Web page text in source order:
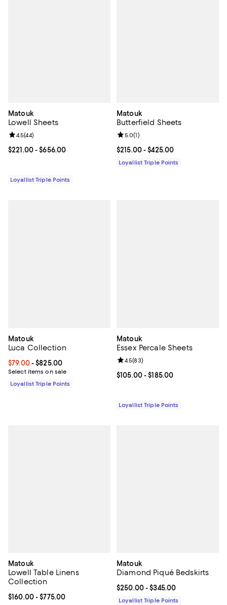
Matouk
Lowell Sheets
Current price From $221.00 to $656.00; ;
$221.00- $656.00
Review rating: 4.5 out of 5; 44 reviews;
4.5(44)
Loyallist Triple Points
Matouk
Butterfield Sheets
Current price From $215.00 to
$215.00- $425.00
Review rating: 5.0 out of 5; 1
5.0(1)
Loyallist Triple Points
Matouk
Luca Collection
Current price From $79.00 to $825.00; ;
$79.00- $825.00
Select items on sale
Loyallist Triple Points
Matouk
Essex Percale Sheets
Current price From $105.00 to
$105.00- $185.00
Review rating: 4.5 out of 5; 83
4.5(83)
Loyallist Triple Points
Matouk
Lowell Table Linens
Collection
Current price From $160.00 to $775.00; ;
$160.00- $775.00
Matouk
Diamond Piqué Bedskirts
Current price From $250.00 to
$250.00- $345.00
Loyallist Triple Points